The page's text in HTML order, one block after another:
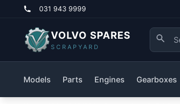
031 943 9999
VOLVO SPARES
SCRAPYARD
Models Parts Engines Gearboxes